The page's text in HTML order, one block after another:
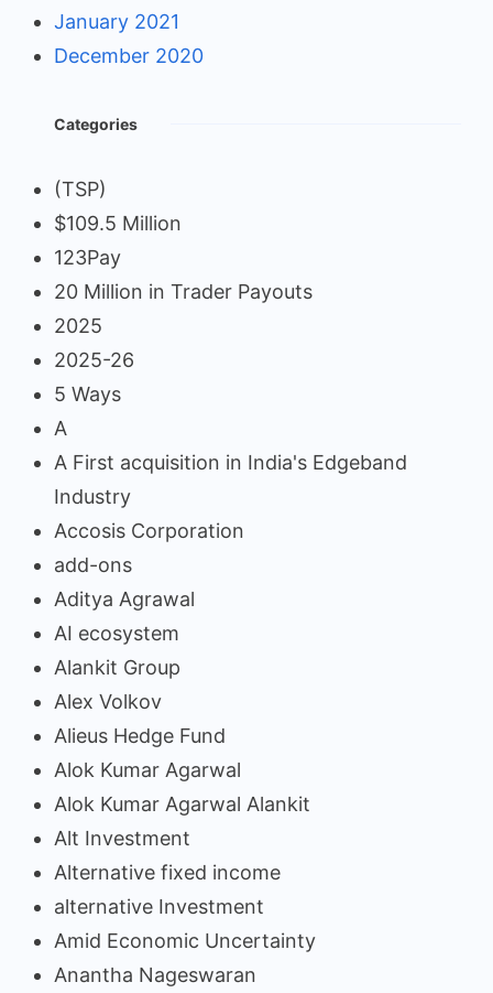
January 2021
December 2020
Categories
(TSP)
$109.5 Million
123Pay
20 Million in Trader Payouts
2025
2025-26
5 Ways
A
A First acquisition in India's Edgeband
Industry
Accosis Corporation
add-ons
Aditya Agrawal
AI ecosystem
Alankit Group
Alex Volkov
Alieus Hedge Fund
Alok Kumar Agarwal
Alok Kumar Agarwal Alankit
Alt Investment
Alternative fixed income
alternative Investment
Amid Economic Uncertainty
Anantha Nageswaran